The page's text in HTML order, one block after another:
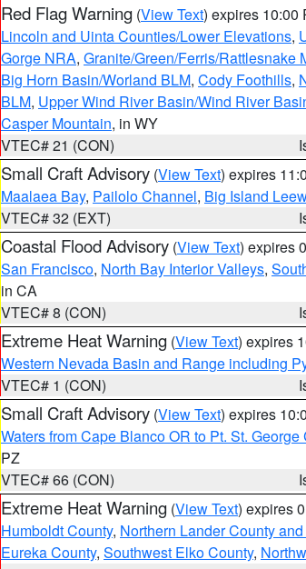
Red Flag Warning (View Text) expires 10:00
Lincoln and Uinta Counties/Lower Elevations,
Gorge NRA, Granite/Green/Ferris/Rattlesnake
Big Horn Basin/Worland BLM, Cody Foothills,
BLM, Upper Wind River Basin/Wind River
Casper Mountain, in WY
VTEC# 21 (CON)
Small Craft Advisory (View Text) expires
Maalaea Bay, Pailolo Channel, Big Island
VTEC# 32 (EXT)
Coastal Flood Advisory (View Text) expires
San Francisco, North Bay Interior Valleys,
in CA
VTEC# 8 (CON)
Extreme Heat Warning (View Text) expires
Western Nevada Basin and Range including
VTEC# 1 (CON)
Small Craft Advisory (View Text) expires
Waters from Cape Blanco OR to Pt. St.
PZ
VTEC# 66 (CON)
Extreme Heat Warning (View Text) expires
Humboldt County, Northern Lander County
Eureka County, Southwest Elko County,